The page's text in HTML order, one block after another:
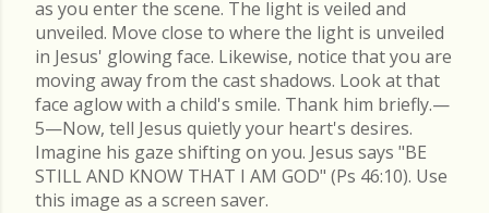
as you enter the scene. The light is veiled and
unveiled. Move close to where the light is unveiled
in Jesus' glowing face. Likewise, notice that you are
moving away from the cast shadows. Look at that
face aglow with a child's smile. Thank him briefly.—
5—Now, tell Jesus quietly your heart's desires.
Imagine his gaze shifting on you. Jesus says "BE
STILL AND KNOW THAT I AM GOD" (Ps 46:10). Use
this image as a screen saver.